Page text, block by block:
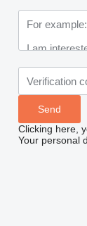
Clicking here,
Your personal